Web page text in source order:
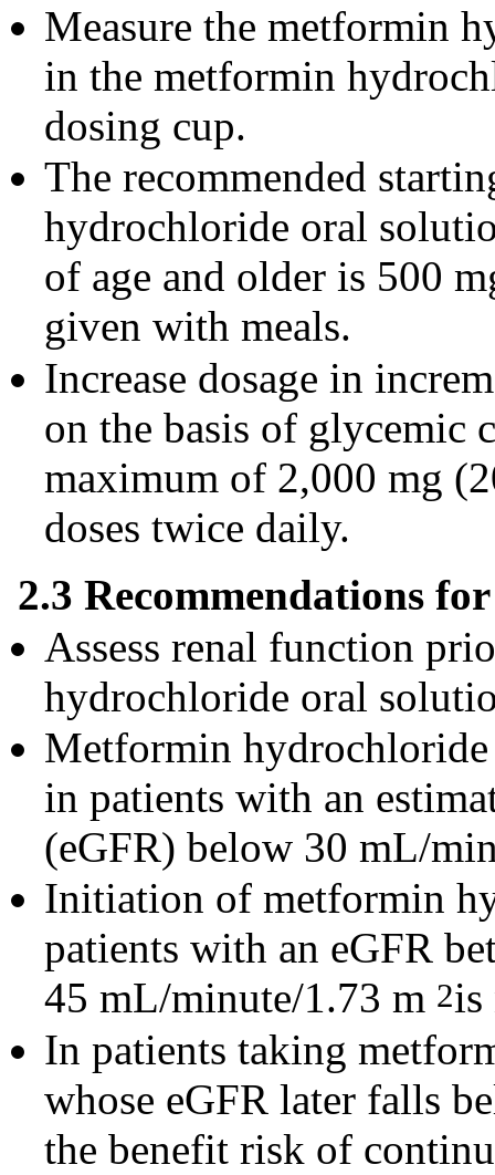
Measure the metformin
in the metformin
dosing cup.
The recommended
hydrochloride oral
of age and older is 500
given with meals.
Increase dosage in
on the basis of glycemic
maximum of 2,000 mg
doses twice daily.
2.3 Recommendations
Assess renal function
hydrochloride oral
Metformin
in patients with an
(eGFR) below 30 mL/
Initiation of metformin
patients with an eGFR
45 mL/minute/1.73 m 2is
In patients taking
whose eGFR later falls
the benefit risk of